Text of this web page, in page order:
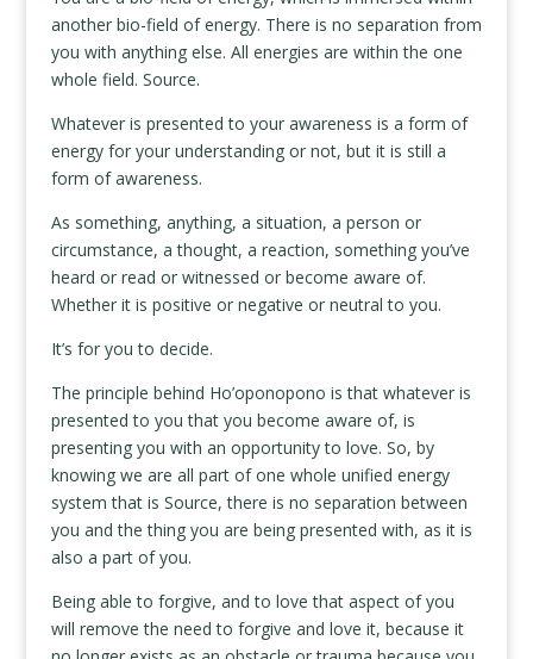
another bio-field of energy. There is no separation from
you with anything else. All energies are within the one
whole field. Source.
Whatever is presented to your awareness is a form of
energy for your understanding or not, but it is still a
form of awareness.
As something, anything, a situation, a person or
circumstance, a thought, a reaction, something you’ve
heard or read or witnessed or become aware of.
Whether it is positive or negative or neutral to you.
It’s for you to decide.
The principle behind Ho’oponopono is that whatever is
presented to you that you become aware of, is
presenting you with an opportunity to love. So, by
knowing we are all part of one whole unified energy
system that is Source, there is no separation between
you and the thing you are being presented with, as it is
also a part of you.
Being able to forgive, and to love that aspect of you
will remove the need to forgive and love it, because it